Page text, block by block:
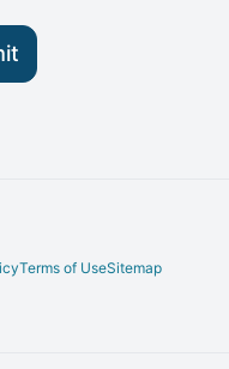
Terms of UseSitemap